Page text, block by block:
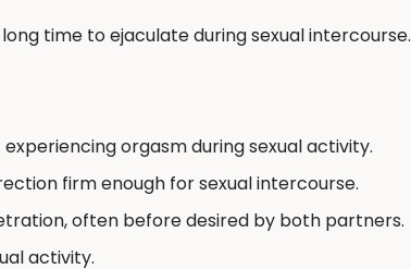
time to ejaculate during sexual intercourse.
orgasm during sexual activity.
firm enough for sexual intercourse.
often before desired by both partners.
activity.